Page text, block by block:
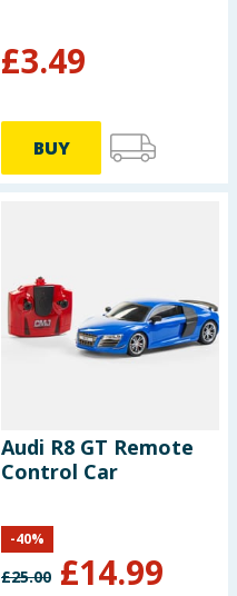
£3.49
BUY
Audi R8 GT Remote
Control Car
£25.00 £14.99
-40%